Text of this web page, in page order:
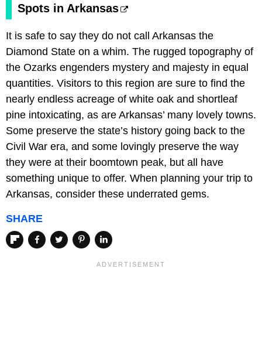
Spots in Arkansas
It is safe to say they do not call Arkansas the
Diamond State on a whim. The rugged topography of
the Ozarks engenders mystery and majesty in equal
quantities. Visitors to this region are sure to find the
nearly endless acreage of white oak and shortleaf
pine intoxicating, as are Arkansas’ many lovely towns.
Some preserve the state’s history going back to the
Civil War era, and some lovingly preserve the way
they were at their boomtown peak, but all have
something unique to offer. When planning your trip to
Arkansas, consider these underrated gems.
SHARE